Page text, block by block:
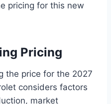
pricing for this new
Pricing
the price for the 2027
considers factors
market